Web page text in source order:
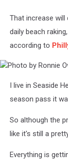
That increase
daily beach
according to
Ronnie
Unsplash
I live in Seaside
season pass it
So although the
like it's still a
Everything is